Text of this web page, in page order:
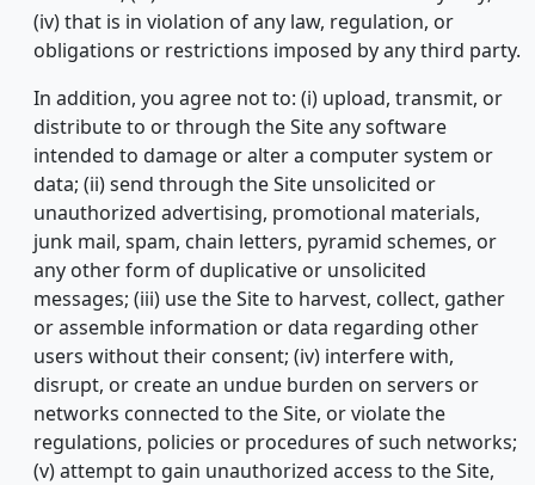
(iv) that is in violation of any law, regulation, or
obligations or restrictions imposed by any third party.
In addition, you agree not to: (i) upload, transmit, or
distribute to or through the Site any software
intended to damage or alter a computer system or
data; (ii) send through the Site unsolicited or
unauthorized advertising, promotional materials,
junk mail, spam, chain letters, pyramid schemes, or
any other form of duplicative or unsolicited
messages; (iii) use the Site to harvest, collect, gather
or assemble information or data regarding other
users without their consent; (iv) interfere with,
disrupt, or create an undue burden on servers or
networks connected to the Site, or violate the
regulations, policies or procedures of such networks;
(v) attempt to gain unauthorized access to the Site,